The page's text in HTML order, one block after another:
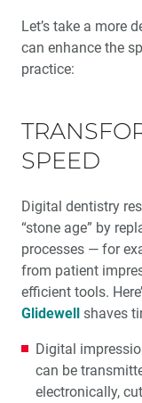
Let’s take a more
can enhance the
practice:
SPEED
Digital dentistry
“stone age” by
processes — for
from patient
efficient tools.
Glidewell shaves
Digital
can be
electronically,